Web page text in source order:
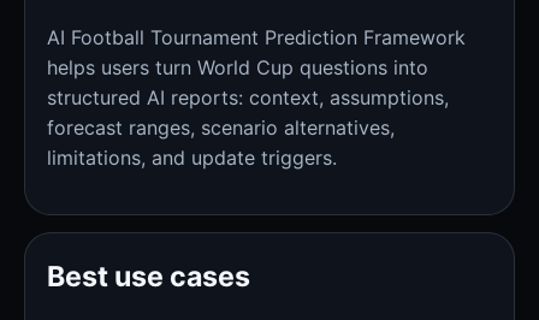
AI Football Tournament Prediction Framework
helps users turn World Cup questions into
structured AI reports: context, assumptions,
forecast ranges, scenario alternatives,
limitations, and update triggers.
Best use cases